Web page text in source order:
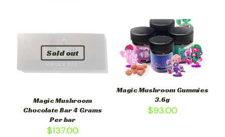
Sold out
Magic Mushroom
Chocolate Bar 4 Grams
Per bar
$137.00
Magic Mushroom Gummies
3.6g
$93.00